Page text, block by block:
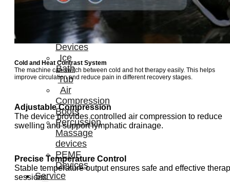
Devices
Red
Light
Therapy
Devices
Ice
Bath
Tub
Air
Compression
Boots
Percussion
Massage
devices
PEMF
Devices
Service
Cold and Heat Contrast System
The machine can switch between cold and hot therapy easily. This helps
improve circulation and reduce pain in different recovery stages.
Adjustable Compression
The device provides controlled air compression to reduce
swelling and support lymphatic drainage.
Precise Temperature Control
Stable temperature output ensures safe and effective
sessions.